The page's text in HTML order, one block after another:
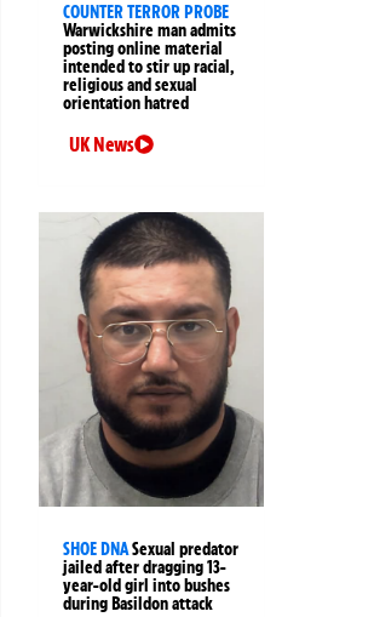
COUNTER TERROR PROBE
Warwickshire man admits
posting online material
intended to stir up racial,
religious and sexual
orientation hatred
UK News
SHOE DNASexual predator
jailed after dragging 13-
year-old girl into bushes
during Basildon attack